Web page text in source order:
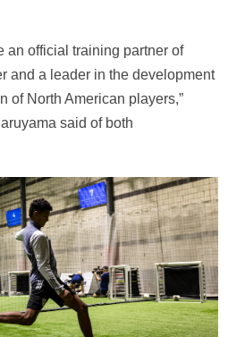
an official training partner of
and a leader in the development
of North American players,”
said of both